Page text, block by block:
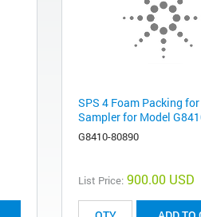
SPS 4 Foam Packing
Sampler for Model
G8410-80890
List Price: 900.00 USD